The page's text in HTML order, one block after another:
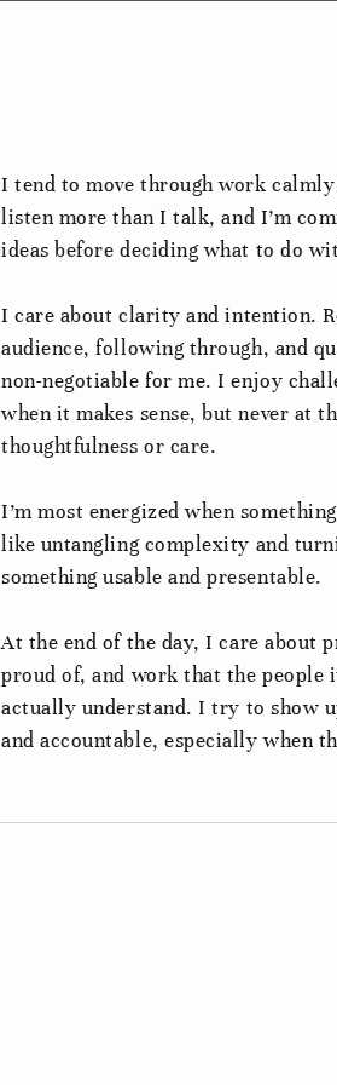
I tend to move through work
listen more than I talk, and I’m
ideas before deciding what to do
I care about clarity and intention.
audience, following through, and
non-negotiable for me. I enjoy
when it makes sense, but never at
thoughtfulness or care.
I’m most energized when
like untangling complexity and
something usable and presentable.
At the end of the day, I care about
proud of, and work that the people
actually understand. I try to show
and accountable, especially when